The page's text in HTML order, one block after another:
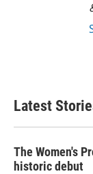
Latest
The Women's
historic debut